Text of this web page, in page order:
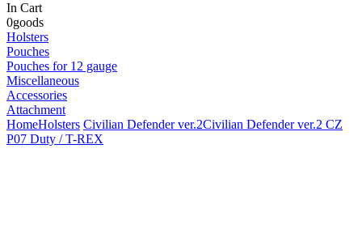
In Cart
0goods
Holsters
Pouches
Pouches for 12 gauge
Miscellaneous
Accessories
Attachment
HomeHolsters Civilian Defender ver.2Civilian Defender ver.2 CZ
P07 Duty / T-REX